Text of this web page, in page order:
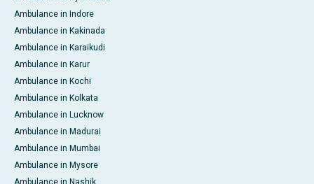
Ambulance in Indore
Ambulance in Kakinada
Ambulance in Karaikudi
Ambulance in Karur
Ambulance in Kochi
Ambulance in Kolkata
Ambulance in Lucknow
Ambulance in Madurai
Ambulance in Mumbai
Ambulance in Mysore
Ambulance in Nashik